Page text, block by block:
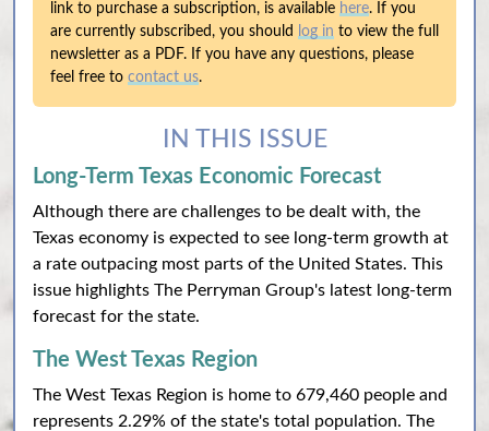
link to purchase a subscription, is available here. If you
are currently subscribed, you should
log in to view the full
newsletter as a PDF. If you have any questions, please
feel free to contact us.
IN THIS ISSUE
Long-Term Texas Economic Forecast
Although there are challenges to be dealt with, the
Texas economy is expected to see long-term growth at
a rate outpacing most parts of the United States. This
issue highlights The Perryman Group's latest long-term
forecast for the state.
The West Texas Region
The West Texas Region is home to 679,460 people and
represents 2.29% of the state's total population. The